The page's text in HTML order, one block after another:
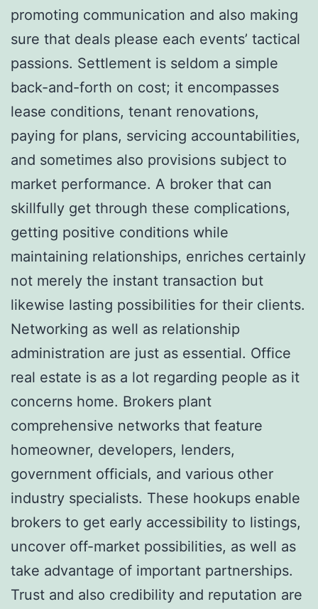
promoting communication and also making
sure that deals please each events’ tactical
passions. Settlement is seldom a simple
back-and-forth on cost; it encompasses
lease conditions, tenant renovations,
paying for plans, servicing accountabilities,
and sometimes also provisions subject to
market performance. A broker that can
skillfully get through these complications,
getting positive conditions while
maintaining relationships, enriches certainly
not merely the instant transaction but
likewise lasting possibilities for their clients.
Networking as well as relationship
administration are just as essential. Office
real estate is as a lot regarding people as it
concerns home. Brokers plant
comprehensive networks that feature
homeowner, developers, lenders,
government officials, and various other
industry specialists. These hookups enable
brokers to get early accessibility to listings,
uncover off-market possibilities, as well as
take advantage of important partnerships.
Trust and also credibility and reputation are